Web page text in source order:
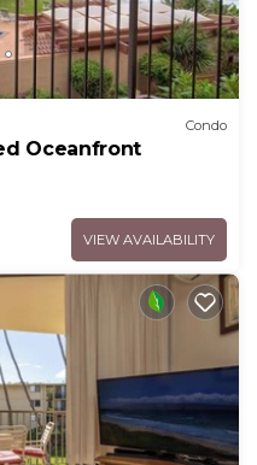
Condo
Oceanfront
VIEW AVAILABILITY